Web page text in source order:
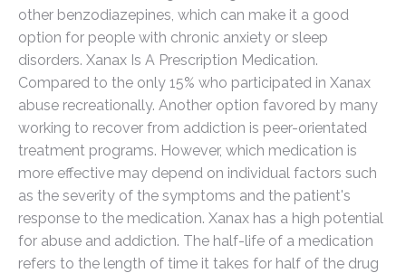
other benzodiazepines, which can make it a good
option for people with chronic anxiety or sleep
disorders. Xanax Is A Prescription Medication.
Compared to the only 15% who participated in Xanax
abuse recreationally. Another option favored by many
working to recover from addiction is peer-orientated
treatment programs. However, which medication is
more effective may depend on individual factors such
as the severity of the symptoms and the patient's
response to the medication. Xanax has a high potential
for abuse and addiction. The half-life of a medication
refers to the length of time it takes for half of the drug